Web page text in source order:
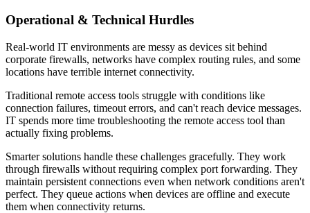
Operational & Technical Hurdles
Real-world IT environments are messy as devices sit behind
corporate firewalls, networks have complex routing rules, and some
locations have terrible internet connectivity.
Traditional remote access tools struggle with conditions like
connection failures, timeout errors, and can't reach device messages.
IT spends more time troubleshooting the remote access tool than
actually fixing problems.
Smarter solutions handle these challenges gracefully. They work
through firewalls without requiring complex port forwarding. They
maintain persistent connections even when network conditions aren't
perfect. They queue actions when devices are offline and execute
them when connectivity returns.